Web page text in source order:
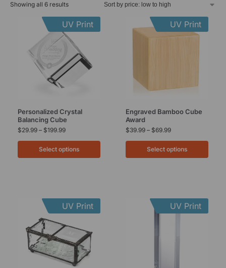
Showing all 6 results
UV Print
Personalized Crystal
Balancing Cube
$29.99 – $199.99
Select options
UV Print
Engraved Bamboo Cube
Award
$39.99 – $69.99
Select options
UV Print UV Print